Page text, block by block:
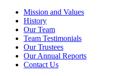
Mission and Values
History
Our Team
Team Testimonials
Our Trustees
Our Annual Reports
Contact Us